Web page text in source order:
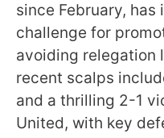
since February,
challenge for
avoiding relegation
recent scalps
and a thrilling 2-1
United, with key